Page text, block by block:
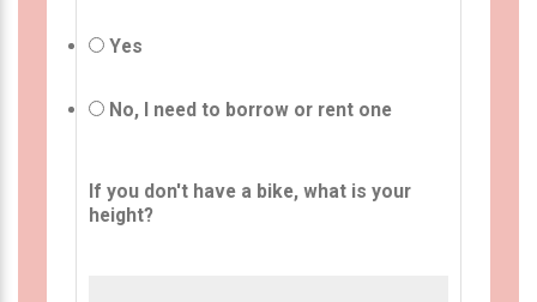
Yes
No, I need to borrow or rent one
If you don't have a bike, what is your
height?